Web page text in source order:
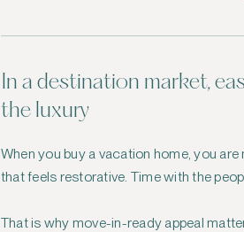
In a destination market,
the luxury
When you buy a vacation home, you
that feels restorative. Time with the
That is why move-in-ready appeal